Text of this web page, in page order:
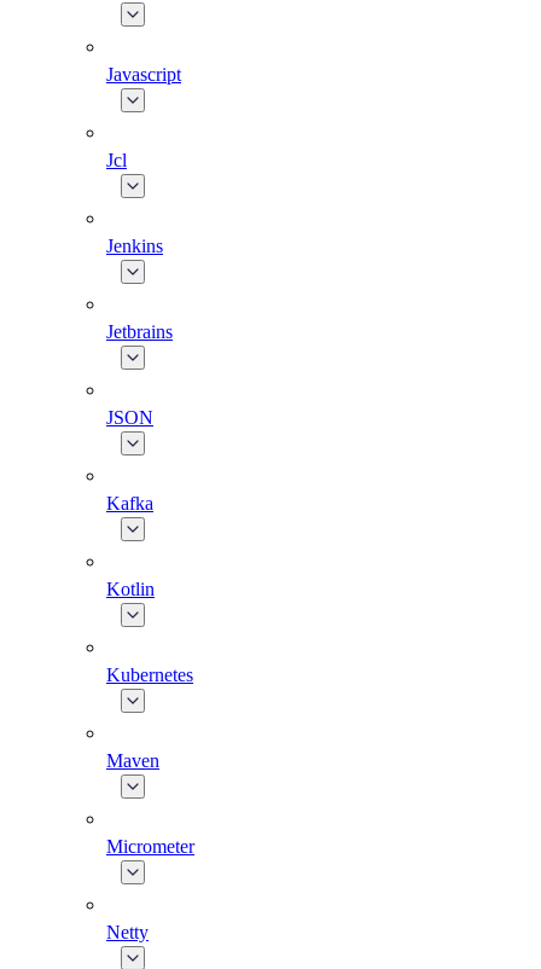
Javascript
Jcl
Jenkins
Jetbrains
JSON
Kafka
Kotlin
Kubernetes
Maven
Micrometer
Netty